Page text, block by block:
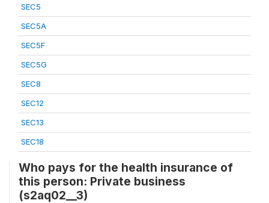
SEC5
SEC5A
SEC5F
SEC5G
SEC8
SEC12
SEC13
SEC18
Who pays for the health insurance of
this person: Private business
(s2aq02__3)